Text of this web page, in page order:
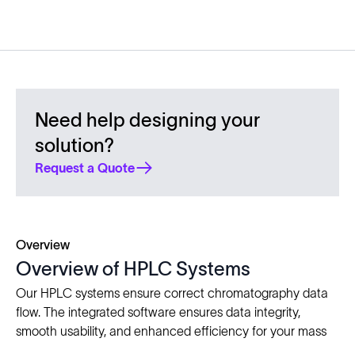
Need help designing your
solution?
Request a Quote
Overview
Overview of HPLC Systems
Our HPLC systems ensure correct chromatography data
flow. The integrated software ensures data integrity,
smooth usability, and enhanced efficiency for your mass